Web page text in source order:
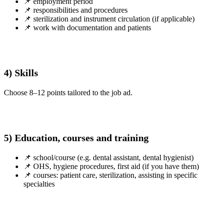
📌 responsibilities and procedures
📌 sterilization and instrument circulation (if applicable)
📌 work with documentation and patients
4) Skills
Choose 8–12 points tailored to the job ad.
5) Education, courses and training
📌 school/course (e.g. dental assistant, dental hygienist)
📌 OHS, hygiene procedures, first aid (if you have them)
📌 courses: patient care, sterilization, assisting in specific
specialties